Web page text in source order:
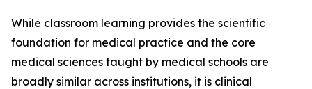
While classroom learning provides the scientific
foundation for medical practice and the core
medical sciences taught by medical schools are
broadly similar across institutions, it is clinical